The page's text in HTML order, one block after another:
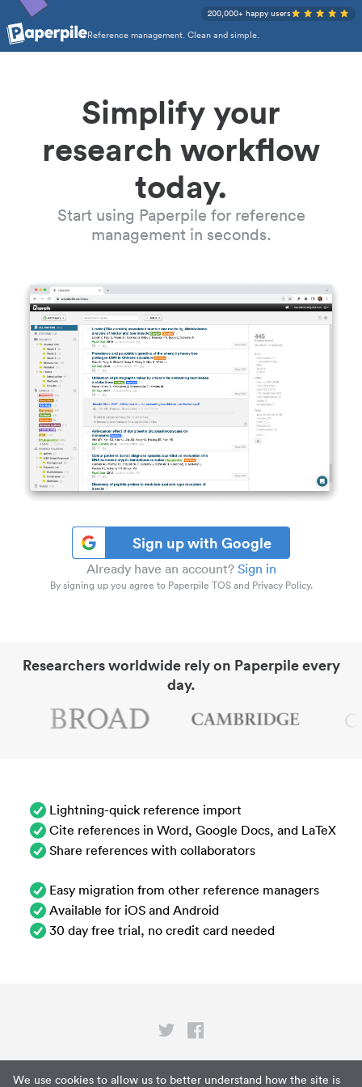
We use cookies to allow us to better understand how the site is
Reference management. Clean and simple.
200,000+ happy users
Simplify your
research workflow
today.
Start using Paperpile for reference
management in seconds.
Sign up with Google
Already have an account? Sign in
By signing up you agree to Paperpile TOS and Privacy Policy.
Researchers worldwide rely on Paperpile every
day.
Lightning-quick reference import
Cite references in Word, Google Docs, and LaTeX
Share references with collaborators
Easy migration from other reference managers
Available for iOS and Android
30 day free trial, no credit card needed
Privacy